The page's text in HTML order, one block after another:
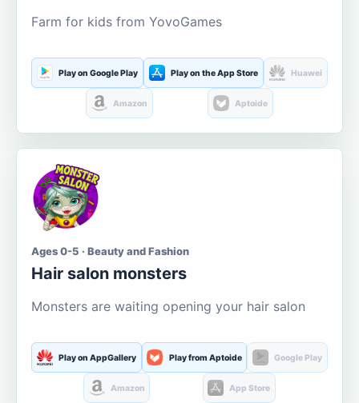
Farm for kids from YovoGames
Play on Google Play Play on the App Store Huawei
Amazon Aptoide
Ages 0-5 · Beauty and Fashion
Hair salon monsters
Monsters are waiting opening your hair salon
Play on AppGallery Play from Aptoide Google Play
Amazon App Store